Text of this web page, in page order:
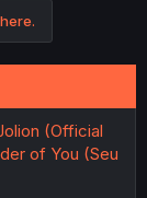
(Official
of You (Seu